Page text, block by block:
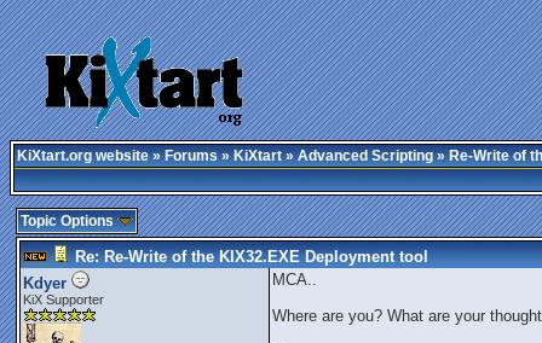
KiXtart.org website»Forums»KiXtart»Advanced Scripting» Re-Write of
Topic Options
Re: Re-Write of the KIX32.EXE Deployment tool
Kdyer
KiX Supporter
MCA..
Where are you? What are your